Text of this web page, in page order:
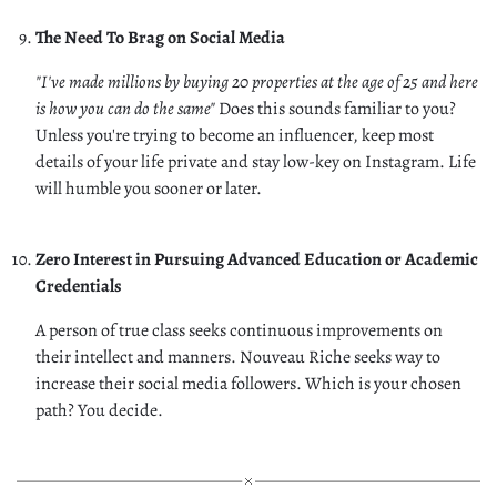
The Need To Brag on Social Media
"I've made millions by buying 20 properties at the age of 25 and here
is how you can do the same"Does this sounds familiar to you?
Unless you're trying to become an influencer, keep most
details of your life private and stay low-key on Instagram. Life
will humble you sooner or later.
Zero Interest in Pursuing Advanced Education or Academic
Credentials
A person of true class seeks continuous improvements on
their intellect and manners. Nouveau Riche seeks way to
increase their social media followers. Which is your chosen
path? You decide.